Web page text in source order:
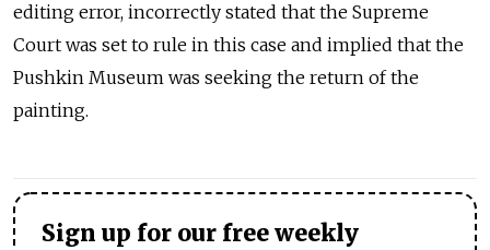
editing error, incorrectly stated that the Supreme
Court was set to rule in this case and implied that the
Pushkin Museum was seeking the return of the
painting.
Sign up for our free weekly